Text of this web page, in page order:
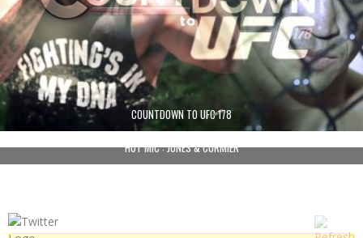
COUNTDOWN TO UFC 178
HOT MIC : JONES & CORMIER